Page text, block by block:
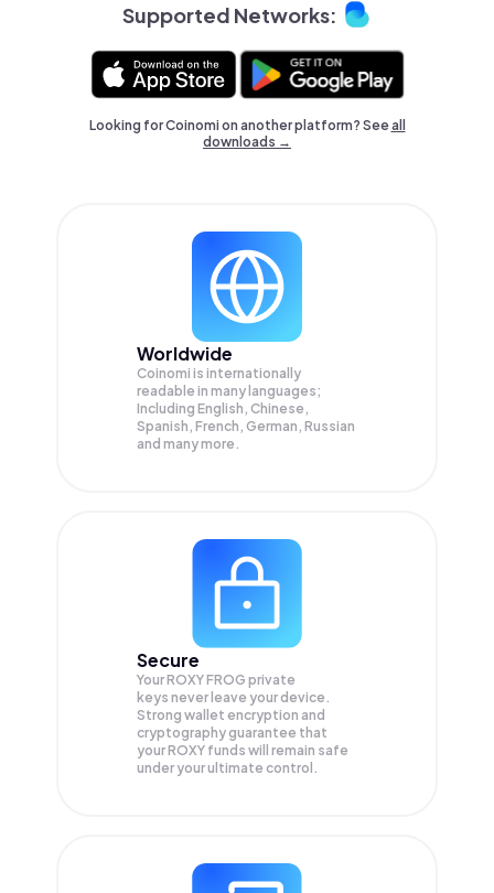
Supported Networks:
Looking for Coinomi on another platform? Seeall
downloads →
Worldwide
Coinomi is internationally
readable in many languages;
Including English, Chinese,
Spanish, French, German, Russian
and many more.
Secure
Your ROXY FROG private
keys never leave your device.
Strong wallet encryption and
cryptography guarantee that
yourROXY funds will remain safe
under your ultimate control.